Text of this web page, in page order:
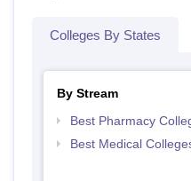
Colleges By States
By Stream
Best Pharmacy
Best Medical